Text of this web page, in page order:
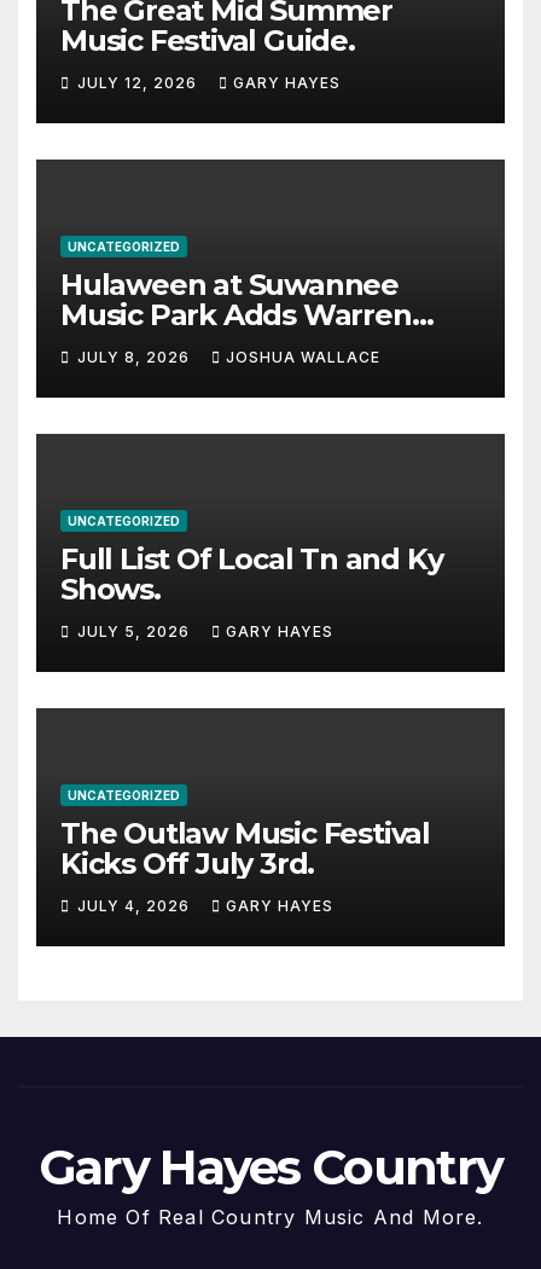
The Great Mid Summer
Music Festival Guide.
JULY 12, 2026 GARY HAYES
UNCATEGORIZED
Hulaween at Suwannee
Music Park Adds Warren
Haynes and more to a
stacked lineup
JULY 8, 2026 JOSHUA WALLACE
UNCATEGORIZED
Full List Of Local Tn and Ky
Shows.
JULY 5, 2026 GARY HAYES
UNCATEGORIZED
The Outlaw Music Festival
Kicks Off July 3rd.
JULY 4, 2026 GARY HAYES
Gary Hayes Country
Home Of Real Country Music And More.